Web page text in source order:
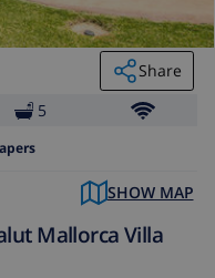
Share
5
SHOW MAP
Mallorca Villa